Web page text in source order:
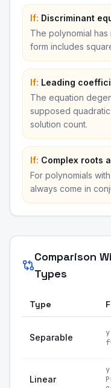
If: Discriminant
The polynomial
form includes
If: Leading
The equation
supposed
solution count.
If: Complex roots
For polynomials
always come in
Comparison
Types
Type
Separable
Linear